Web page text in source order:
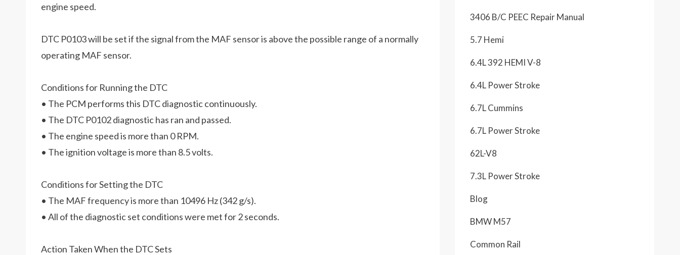
engine speed.
DTC P0103 will be set if the signal from the MAF sensor is above the possible range of a normally
operating MAF sensor.
Conditions for Running the DTC
• The PCM performs this DTC diagnostic continuously.
• The DTC P0102 diagnostic has ran and passed.
• The engine speed is more than 0 RPM.
• The ignition voltage is more than 8.5 volts.
Conditions for Setting the DTC
• The MAF frequency is more than 10496 Hz (342 g/s).
• All of the diagnostic set conditions were met for 2 seconds.
Action Taken When the DTC Sets
3406 B/C PEEC Repair Manual
5.7 Hemi
6.4L 392 HEMI V-8
6.4L Power Stroke
6.7L Cummins
6.7L Power Stroke
62L-V8
7.3L Power Stroke
Blog
BMW M57
Common Rail